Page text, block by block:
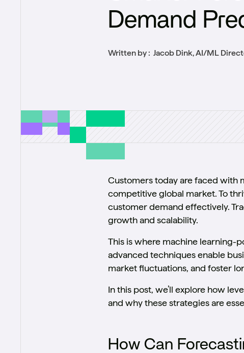
Demand
Written by : Jacob Dink, AI/ML
Customers today are faced with
competitive global market. To
customer demand effectively.
growth and scalability.
This is where machine learning-
advanced techniques enable
market fluctuations, and foster
In this post, we’ll explore how
and why these strategies are
How Can